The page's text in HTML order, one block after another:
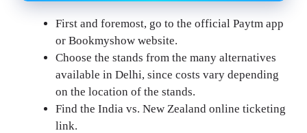
First and foremost, go to the official Paytm app
or Bookmyshow website.
Choose the stands from the many alternatives
available in Delhi, since costs vary depending
on the location of the stands.
Find the India vs. New Zealand online ticketing
link.